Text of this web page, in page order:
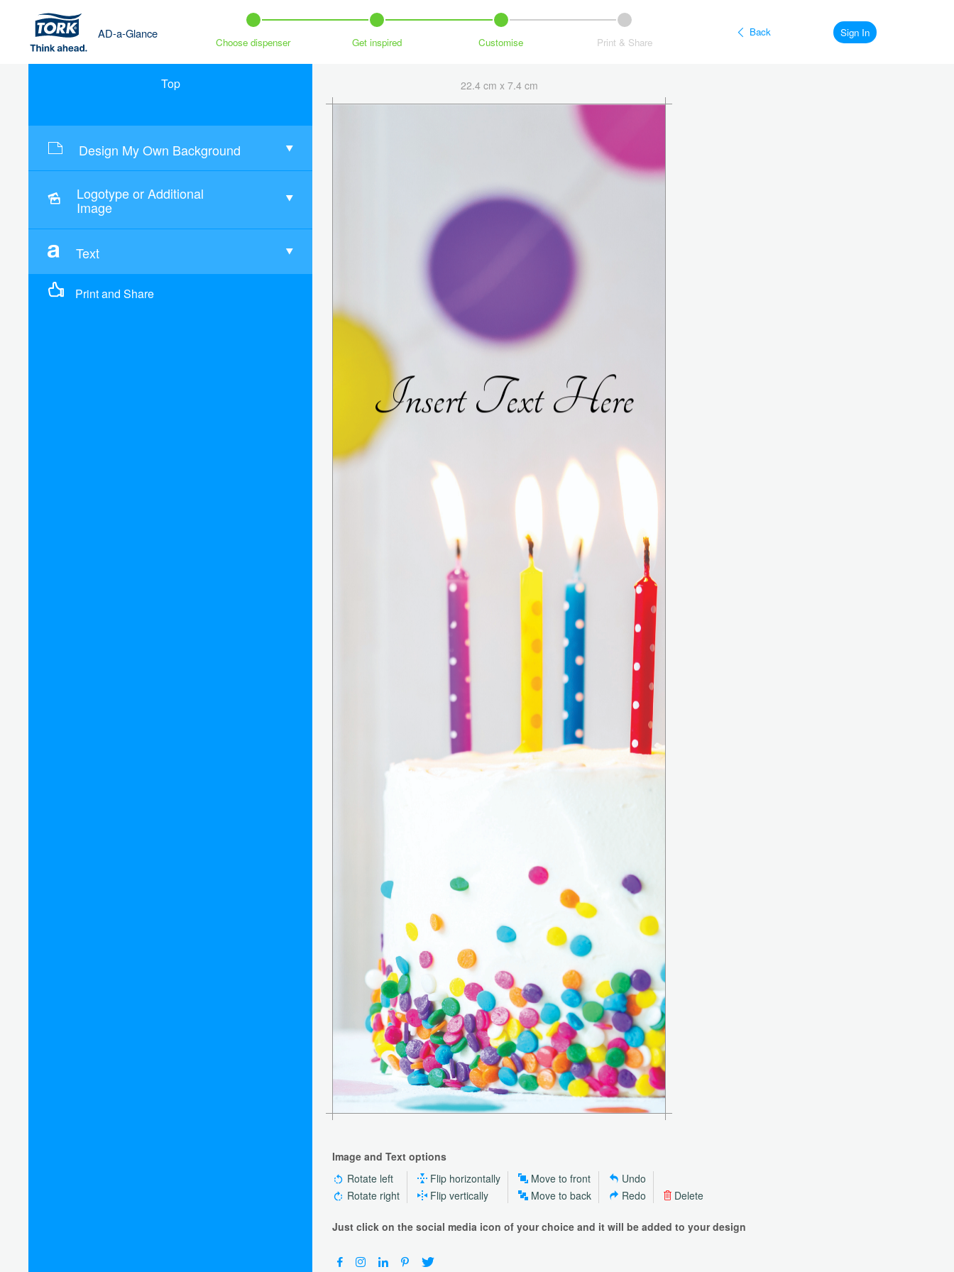
AD-a-Glance
Choose dispenser Get inspired Customise Print & Share
Back Sign In
Top 22.4 cm x 7.4 cm
Image and Text options
Rotate left
Rotate right
Flip horizontally
Flip vertically
Move to front
Move to back
Undo
Redo
Delete
Just click on the social media icon of your choice and it will be added to your design
Text
Logotype or Additional
Image
Design My Own Background
Print and Share